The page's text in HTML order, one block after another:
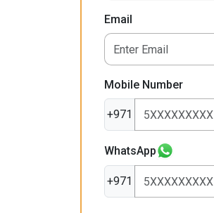
Email
Mobile Number
+971
WhatsApp
+971